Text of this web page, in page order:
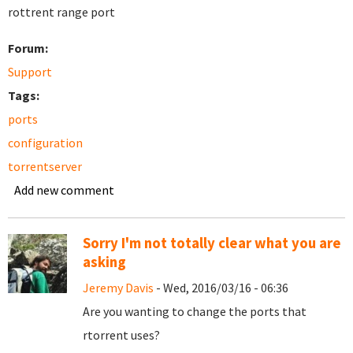
rottrent range port
Forum:
Support
Tags:
ports
configuration
torrentserver
Add new comment
Sorry I'm not totally clear what you are
asking
Jeremy Davis - Wed, 2016/03/16 - 06:36
Are you wanting to change the ports that
rtorrent uses?